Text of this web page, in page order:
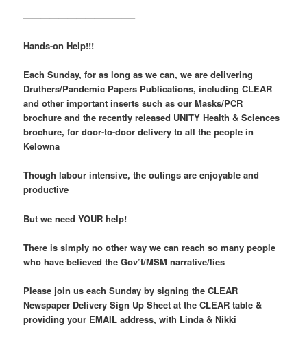
————————————–
Hands-on Help!!!
Each Sunday, for as long as we can, we are delivering
Druthers/Pandemic Papers Publications, including CLEAR
and other important inserts such as our Masks/PCR
brochure and the recently released UNITY Health & Sciences
brochure, for door-to-door delivery to all the people in
Kelowna
Though labour intensive, the outings are enjoyable and
productive
But we need YOUR help!
There is simply no other way we can reach so many people
who have believed the Gov’t/MSM narrative/lies
Please join us each Sunday by signing the CLEAR
Newspaper Delivery Sign Up Sheet at the CLEAR table &
providing your EMAIL address, with Linda & Nikki